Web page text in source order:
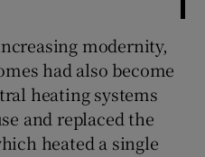
modernity,
had also become
heating systems
and replaced the
heated a single